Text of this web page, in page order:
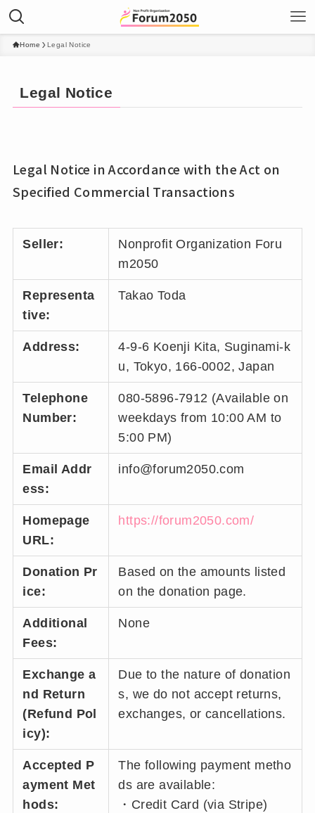
Home Legal Notice
Legal Notice
Legal Notice in Accordance with the Act on
Specified Commercial Transactions
Seller:
Nonprofit Organization Foru
m2050
Representa
tive:
Takao Toda
Address:
4-9-6 Koenji Kita, Suginami-k
u, Tokyo, 166-0002, Japan
Telephone
Number:
080-5896-7912 (Available on
weekdays from 10:00 AM to
5:00 PM)
Email Addr
ess:
info@forum2050.com
Homepage
URL:
https://forum2050.com/
Donation Pr
ice:
Based on the amounts listed
on the donation page.
Additional
Fees:
None
Exchange a
nd Return
(Refund Pol
icy):
Due to the nature of donation
s, we do not accept returns,
exchanges, or cancellations.
Accepted P
ayment Met
hods:
The following payment metho
ds are available:
・Credit Card (via Stripe)